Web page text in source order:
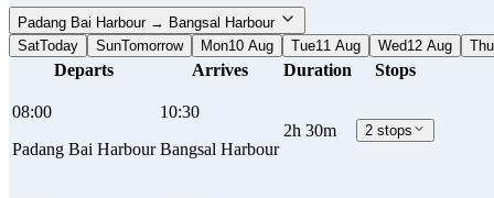
Padang Bai Harbour → Bangsal Harbour
SatToday SunTomorrow Mon10 Aug Tue11 Aug Wed12 Aug Thu
Departs Arrives Duration Stops
08:00
Padang Bai Harbour
10:30
Bangsal Harbour
2h 30m 2 stops